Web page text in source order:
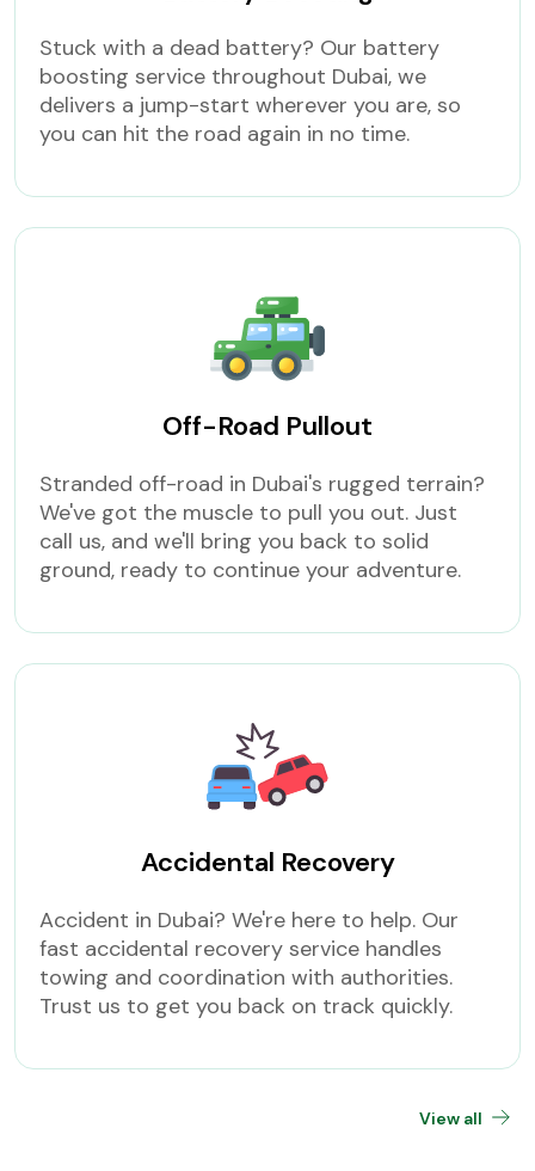
Stuck with a dead battery? Our battery
boosting service throughout Dubai, we
delivers a jump-start wherever you are, so
you can hit the road again in no time.
Off-Road Pullout
Stranded off-road in Dubai's rugged terrain?
We've got the muscle to pull you out. Just
call us, and we'll bring you back to solid
ground, ready to continue your adventure.
Accidental Recovery
Accident in Dubai? We're here to help. Our
fast accidental recovery service handles
towing and coordination with authorities.
Trust us to get you back on track quickly.
View all